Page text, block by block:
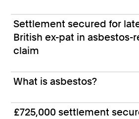
Settlement secured for
British ex-pat in asbestos-
claim
What is asbestos?
£725,000 settlement